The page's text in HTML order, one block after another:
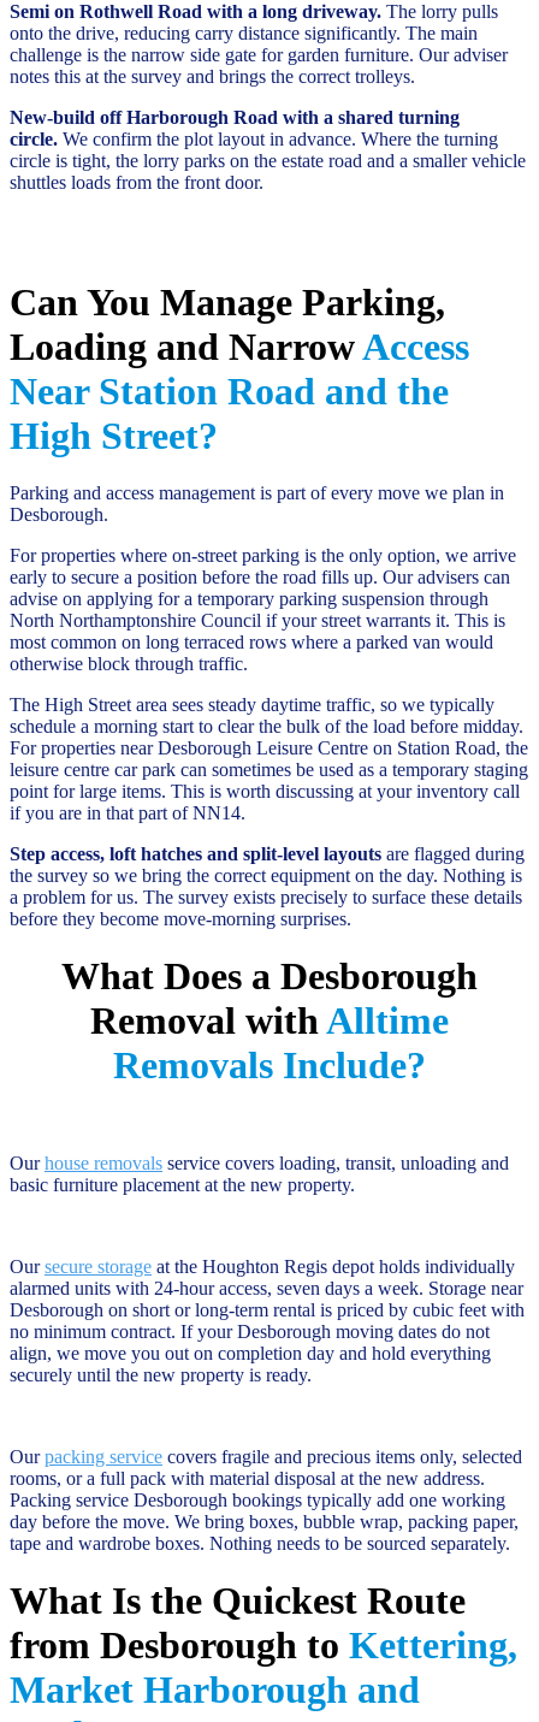
Semi on Rothwell Road with a long driveway. The lorry pulls
onto the drive, reducing carry distance significantly. The main
challenge is the narrow side gate for garden furniture. Our adviser
notes this at the survey and brings the correct trolleys.
New-build off Harborough Road with a shared turning
circle. We confirm the plot layout in advance. Where the turning
circle is tight, the lorry parks on the estate road and a smaller vehicle
shuttles loads from the front door.
Can You Manage Parking,
Loading and NarrowAccess
Near Station Road and the
High Street?
Parking and access management is part of every move we plan in
Desborough.
For properties where on-street parking is the only option, we arrive
early to secure a position before the road fills up. Our advisers can
advise on applying for a temporary parking suspension through
North Northamptonshire Council if your street warrants it. This is
most common on long terraced rows where a parked van would
otherwise block through traffic.
The High Street area sees steady daytime traffic, so we typically
schedule a morning start to clear the bulk of the load before midday.
For properties near Desborough Leisure Centre on Station Road, the
leisure centre car park can sometimes be used as a temporary staging
point for large items. This is worth discussing at your inventory call
if you are in that part of NN14.
Step access, loft hatches and split-level layouts are flagged during
the survey so we bring the correct equipment on the day. Nothing is
a problem for us. The survey exists precisely to surface these details
before they become move-morning surprises.
What Does a Desborough
Removal withAlltime
Removals Include?
Ourhouse removals service covers loading, transit, unloading and
basic furniture placement at the new property.
Oursecure storage at the Houghton Regis depot holds individually
alarmed units with 24-hour access, seven days a week. Storage near
Desborough on short or long-term rental is priced by cubic feet with
no minimum contract. If your Desborough moving dates do not
align, we move you out on completion day and hold everything
securely until the new property is ready.
Ourpacking service covers fragile and precious items only, selected
rooms, or a full pack with material disposal at the new address.
Packing service Desborough bookings typically add one working
day before the move. We bring boxes, bubble wrap, packing paper,
tape and wardrobe boxes. Nothing needs to be sourced separately.
What Is the Quickest Route
from Desborough to Kettering,
Market Harborough and